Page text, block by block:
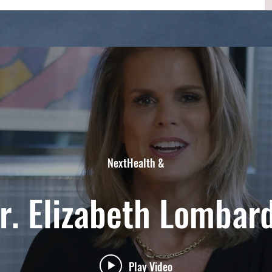
NextHealth &
Elizabeth
Play Video